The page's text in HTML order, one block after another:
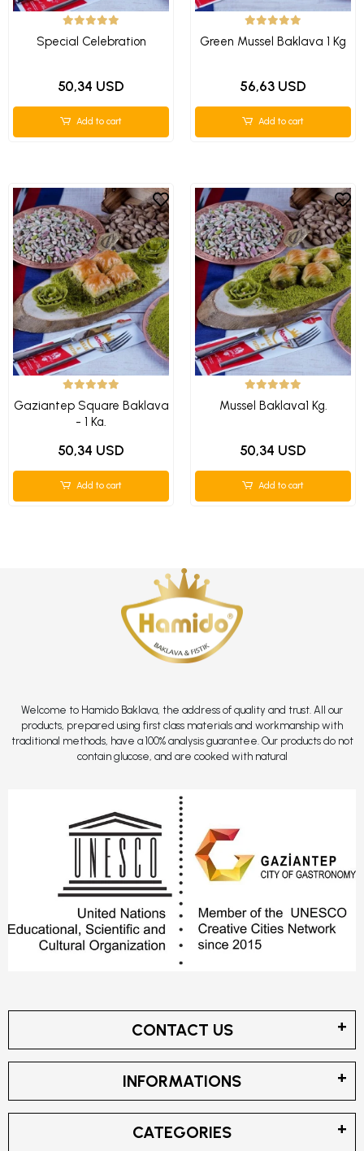
Special Celebration
50,34 USD
Add to cart
Green Mussel Baklava 1 Kg
56,63 USD
Add to cart
Gaziantep Square Baklava
- 1 Kg.
50,34 USD
Add to cart
Mussel Baklava1 Kg.
50,34 USD
Add to cart
Welcome to Hamido Baklava, the address of quality and trust. All our
products, prepared using first class materials and workmanship with
traditional methods, have a 100% analysis guarantee. Our products do not
contain glucose, and are cooked with natural
CONTACT US
INFORMATIONS
CATEGORIES